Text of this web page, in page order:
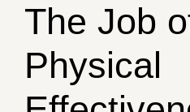
The Job
Physical